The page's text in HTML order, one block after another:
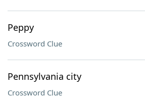
Peppy
Crossword Clue
Pennsylvania city
Crossword Clue